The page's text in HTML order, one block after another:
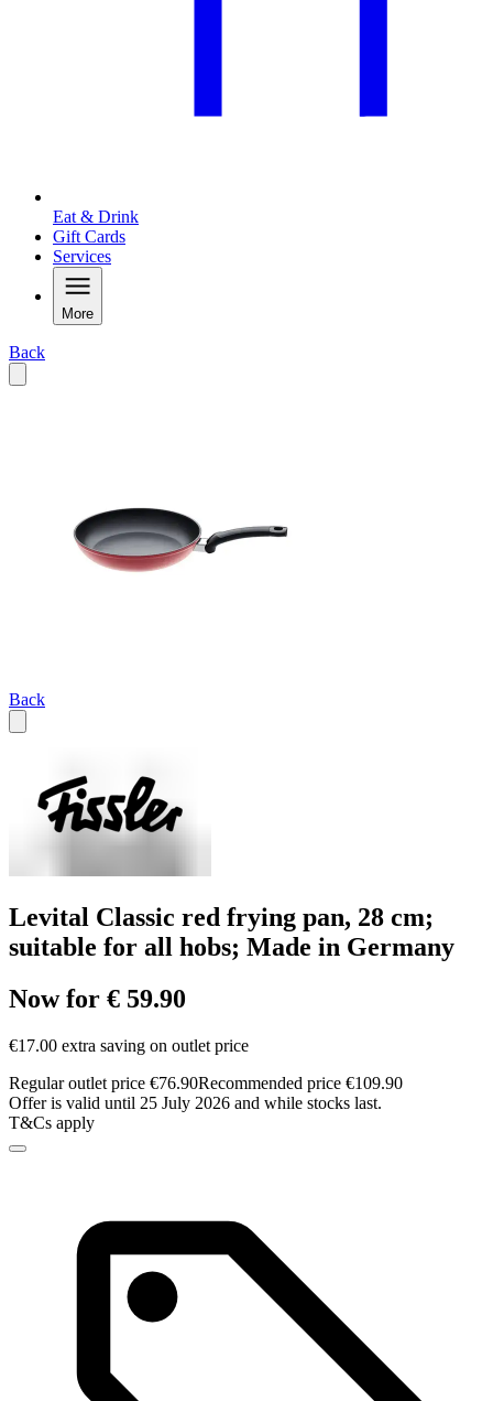
Eat & Drink
Gift Cards
Services
More
Back
Back
Levital Classic red frying pan, 28 cm;
suitable for all hobs; Made in Germany
Now for € 59.90
€17.00 extra saving on outlet price
Regular outlet price €76.90Recommended price €109.90
Offer is valid until 25 July 2026 and while stocks last.
T&Cs apply